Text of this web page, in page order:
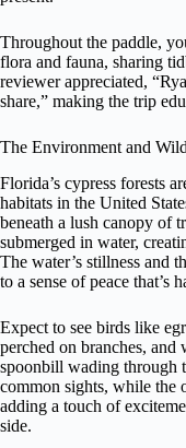
Throughout the paddle,
flora and fauna, sharing
reviewer appreciated,
share,” making the trip
The Environment and
Florida’s cypress forests
habitats in the United
beneath a lush canopy of
submerged in water,
The water’s stillness and
to a sense of peace that’s
Expect to see birds like
perched on branches,
spoonbill wading through
common sights, while the
adding a touch of
side.